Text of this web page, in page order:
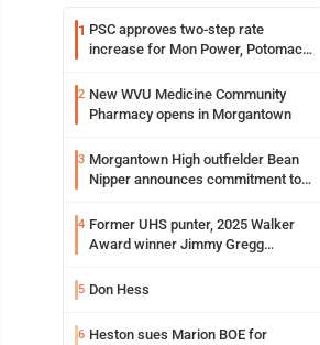
1 PSC approves two-step rate
increase for Mon Power, Potomac
2 New WVU Medicine Community
Pharmacy opens in Morgantown
3 Morgantown High outfielder Bean
Nipper announces commitment to
4 Former UHS punter, 2025 Walker
Award winner Jimmy Gregg
Syracuse with high hopes
5 Don Hess
6 Heston sues Marion BOE for